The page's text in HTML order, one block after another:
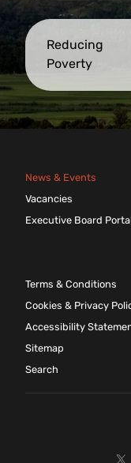
Reducing
Poverty
News & Events
Vacancies
Executive Board
Terms & Conditions
Cookies & Privacy
Accessibility
Sitemap
Search